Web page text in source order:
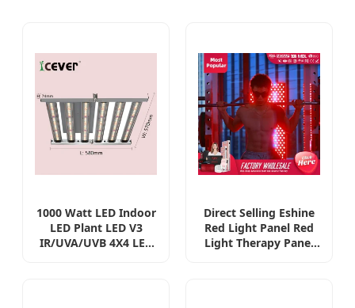
1000 Watt LED Indoor
LED Plant LED V3
IR/UVA/UVB 4X4 LED
Direct Selling Eshine
Red Light Panel Red
Light Therapy Panel